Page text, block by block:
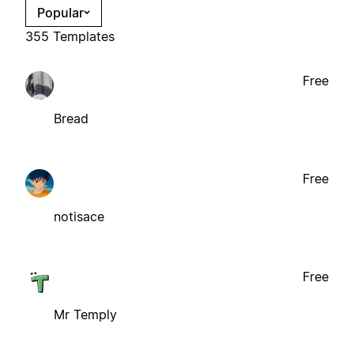
Popular
355 Templates
Bread
Free
notisace
Free
Mr Temply
Free